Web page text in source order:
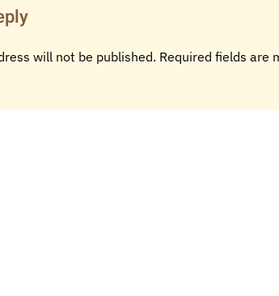
will not be published. Required fields are